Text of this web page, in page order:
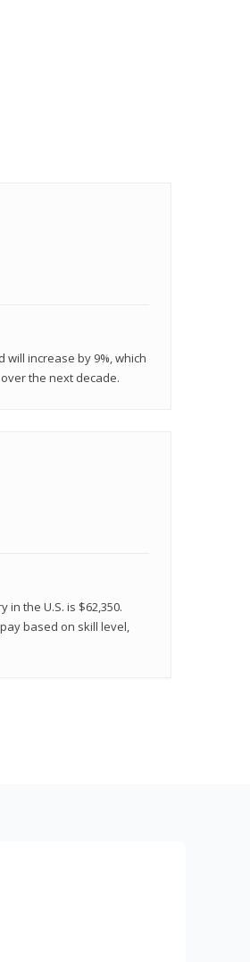
will increase by 9%, which
the next decade.
the U.S. is $62,350.
based on skill level,